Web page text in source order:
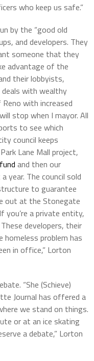
who keep us safe.”
by the “good old
and developers. They
someone that they
advantage of the
their lobbyists,
deals with wealthy
with increased
stop when I mayor. All
to see which
council keeps
Lane Mall project,
and then our
year. The council sold
to guarantee
out at the Stonegate
you’re a private entity,
developers, their
homeless problem has
in office,” Lorton
“She (Schieve)
Journal has offered a
we stand on things.
or at an ice skating
a debate,” Lorton